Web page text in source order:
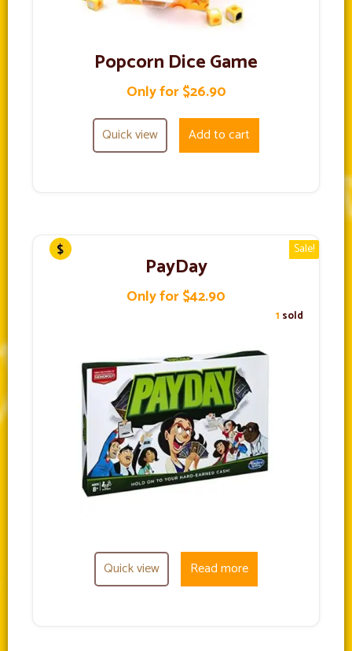
Popcorn Dice Game
Only for $26.90
Quick view Add to cart
Sale!
PayDay
Only for $42.90
1 sold
Quick view Read more